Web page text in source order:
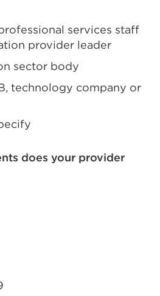
services staff
provider leader
sector body
technology company or
does your provider